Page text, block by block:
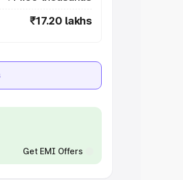
₹17.20 lakhs
Get EMI Offers